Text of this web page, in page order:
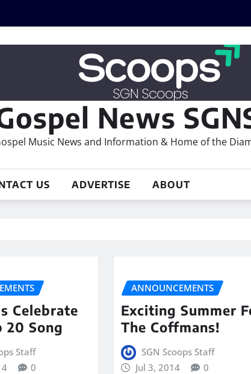
News
Music News and Information & Home of the
US ADVERTISE ABOUT
Celebrate
20 Song
Staff
0
ANNOUNCEMENTS
Exciting Summer
The Coffmans!
SGN Scoops Staff
Jul 3, 2014
0